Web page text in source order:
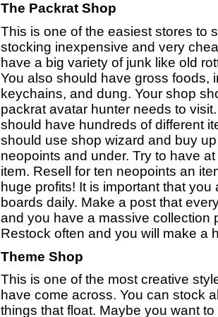
The Packrat Shop
This is one of the easiest stores to
stocking inexpensive and very
have a big variety of junk like old
You also should have gross foods,
keychains, and dung. Your shop
packrat avatar hunter needs to
should have hundreds of different
should use shop wizard and buy
neopoints and under. Try to have
item. Resell for ten neopoints an
huge profits! It is important that
boards daily. Make a post that
and you have a massive collection
Restock often and you will make a
Theme Shop
This is one of the most creative
have come across. You can stock
things that float. Maybe you want